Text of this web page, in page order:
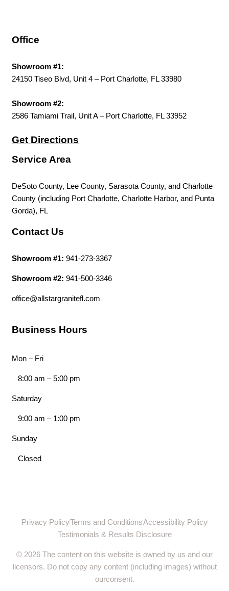
Office
Showroom #1:
24150 Tiseo Blvd, Unit 4 – Port Charlotte, FL 33980
Showroom #2:
2586 Tamiami Trail, Unit A – Port Charlotte, FL 33952
Get Directions
Service Area
DeSoto County, Lee County, Sarasota County, and Charlotte
County (including Port Charlotte, Charlotte Harbor, and Punta
Gorda), FL
Contact Us
Showroom #1: 941-273-3367
Showroom #2: 941-500-3346
office@allstargranitefl.com
Business Hours
Mon – Fri
8:00 am –5:00 pm
Saturday
9:00 am – 1:00 pm
Sunday
Closed
Privacy PolicyTerms and ConditionsAccessibility Policy
Testimonials & Results Disclosure
© 2026 The content on this website is owned by us and our
licensors. Do not copy any content (including images) without
ourconsent.